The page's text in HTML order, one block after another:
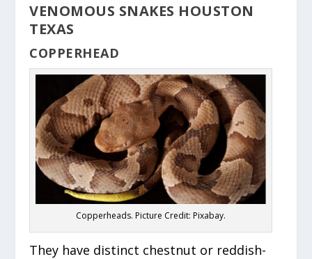
VENOMOUS SNAKES HOUSTON
TEXAS
COPPERHEAD
Copperheads. Picture Credit: Pixabay.
They have distinct chestnut or reddish-